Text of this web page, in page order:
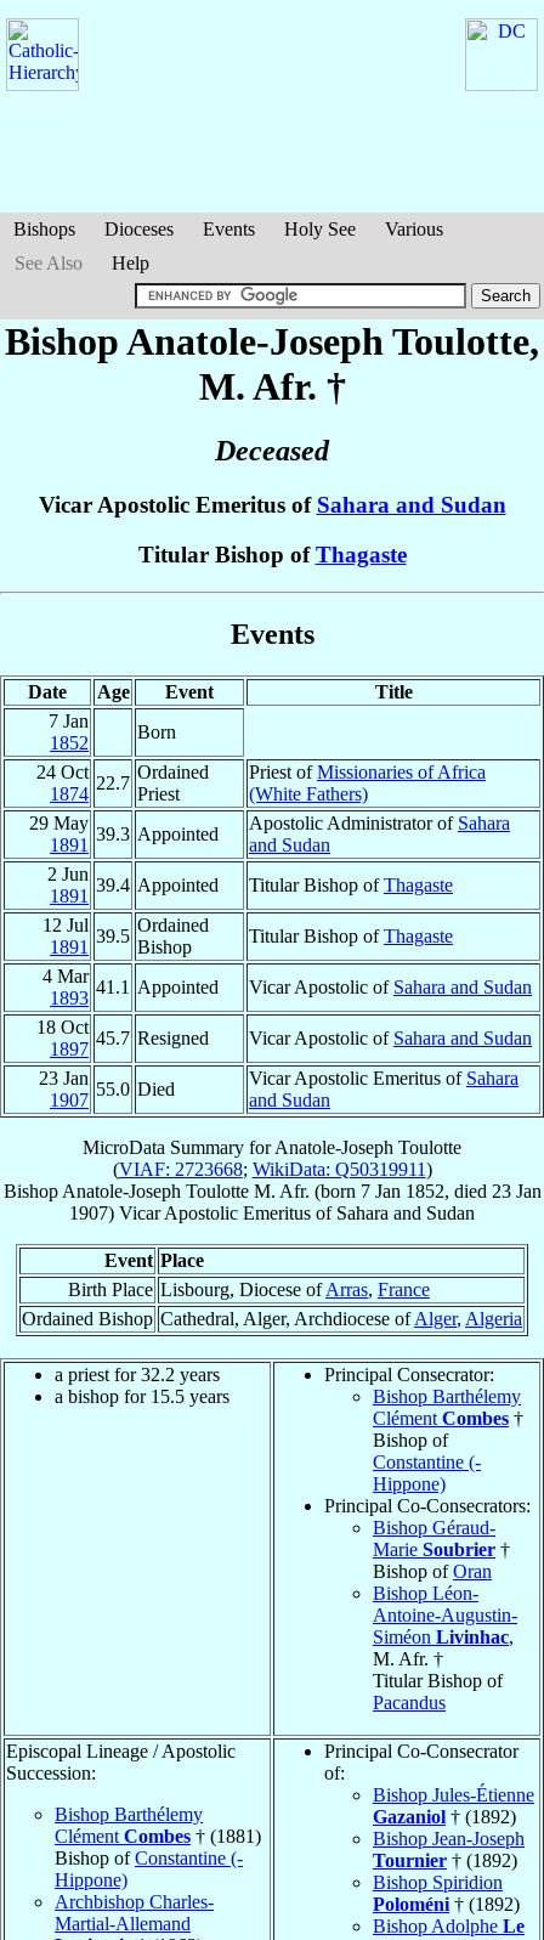
Bishops Dioceses Events Holy See
Various
See Also
Help
Bishop Anatole-Joseph Toulotte,
M. Afr. †
Deceased
Vicar Apostolic Emeritus of Sahara and Sudan
Titular Bishop ofThagaste
Events
Date Age Event
Title
7 Jan
1852
Born
24 Oct
1874
22.7
Ordained
Priest
Priest ofMissionaries of Africa
(White Fathers)
29 May
1891
39.3 Appointed
Apostolic Administrator of Sahara
and Sudan
2 Jun
1891
39.4 Appointed Titular Bishop ofThagaste
12 Jul
1891
39.5
Ordained
Bishop
Titular Bishop ofThagaste
4 Mar
1893
41.1 Appointed Vicar Apostolic of Sahara and Sudan
18 Oct
1897
45.7 Resigned Vicar Apostolic of Sahara and Sudan
23 Jan
1907
55.0 Died
Vicar Apostolic Emeritus of Sahara
and Sudan
MicroData Summary forAnatole-Joseph Toulotte
(VIAF: 2723668; WikiData: Q50319911)
Bishop Anatole-Joseph Toulotte M. Afr. (born 7 Jan 1852, died 23 Jan
1907) Vicar Apostolic Emeritus of Sahara and Sudan
Event Place
Birth Place Lisbourg, Diocese ofArras, France
Ordained Bishop Cathedral, Alger, Archdiocese ofAlger, Algeria
a priest for 32.2 years
a bishop for 15.5 years
Principal Consecrator:
Bishop Barthélemy
Clément Combes †
Bishop of
Constantine (-
Hippone)
Principal Co-Consecrators:
Bishop Géraud-
Marie Soubrier †
Bishop ofOran
Bishop Léon-
Antoine-Augustin-
Siméon Livinhac,
M. Afr. †
Titular Bishop of
Pacandus
Episcopal Lineage / Apostolic
Succession:
Bishop Barthélemy
Clément Combes † (1881)
Bishop ofConstantine (-
Hippone)
Archbishop Charles-
Martial-Allemand
Principal Co-Consecrator
of:
Bishop Jules-Étienne
Gazaniol † (1892)
Bishop Jean-Joseph
Tournier † (1892)
Bishop Spiridion
Poloméni † (1892)
Bishop Adolphe Le